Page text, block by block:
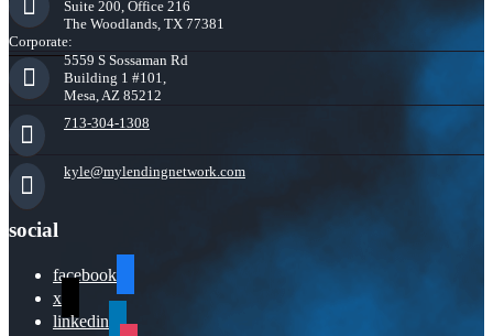
Suite 200, Office 216
The Woodlands, TX 77381
Corporate:
5559 S Sossaman Rd
Building 1 #101,
Mesa, AZ 85212
713-304-1308
kyle@mylendingnetwork.com
social
facebook
x
linkedin